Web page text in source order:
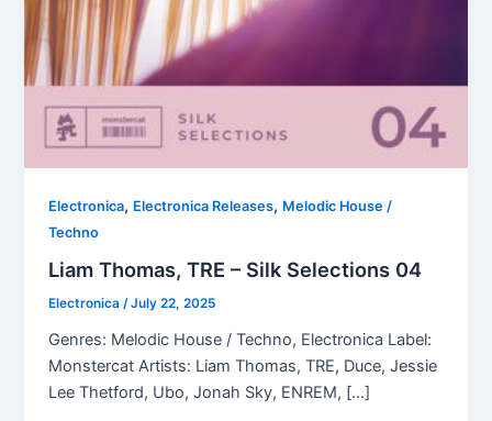
Electronica, Electronica Releases, Melodic House /
Techno
Liam Thomas, TRE – Silk Selections 04
Electronica/July 22, 2025
Genres: Melodic House / Techno, Electronica Label:
Monstercat Artists: Liam Thomas, TRE, Duce, Jessie
Lee Thetford, Ubo, Jonah Sky, ENREM, […]